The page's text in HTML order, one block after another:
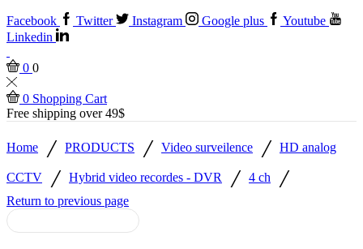
Facebook Twitter Instagram Google plus
Youtube
Linkedin
0 0
0 Shopping Cart
Free shipping over 49$
Home / PRODUCTS / Video surveilence / HD analog
CCTV / Hybrid video recordes - DVR / 4 ch /
Return to previous page